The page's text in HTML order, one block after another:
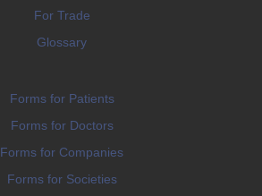
For Trade
Glossary
Forms for Patients
Forms for Doctors
Forms for Companies
Forms for Societies